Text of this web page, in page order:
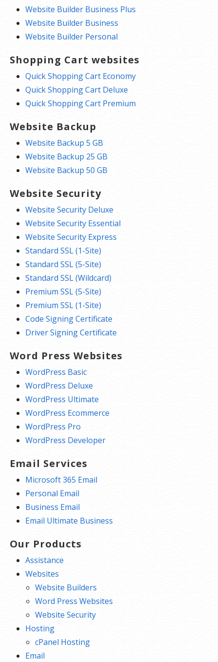
Website Builder Business Plus
Website Builder Business
Website Builder Personal
Shopping Cart websites
Quick Shopping Cart Economy
Quick Shopping Cart Deluxe
Quick Shopping Cart Premium
Website Backup
Website Backup 5 GB
Website Backup 25 GB
Website Backup 50 GB
Website Security
Website Security Deluxe
Website Security Essential
Website Security Express
Standard SSL (1-Site)
Standard SSL (5-Site)
Standard SSL (Wildcard)
Premium SSL (5-Site)
Premium SSL (1-Site)
Code Signing Certificate
Driver Signing Certificate
Word Press Websites
WordPress Basic
WordPress Deluxe
WordPress Ultimate
WordPress Ecommerce
WordPress Pro
WordPress Developer
Email Services
Microsoft 365 Email
Personal Email
Business Email
Email Ultimate Business
Our Products
Assistance
Websites
Website Builders
Word Press Websites
Website Security
Hosting
cPanel Hosting
Email